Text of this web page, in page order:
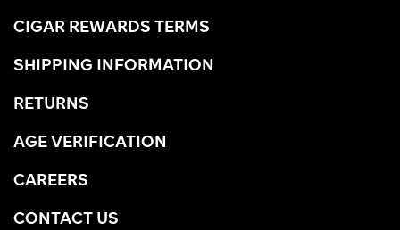
CIGAR REWARDS TERMS
SHIPPING INFORMATION
RETURNS
AGE VERIFICATION
CAREERS
CONTACT US